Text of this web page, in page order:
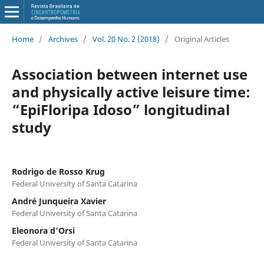
Home / Archives / Vol. 20 No. 2 (2018) / Original Articles
Association between internet use
and physically active leisure time:
“EpiFloripa Idoso” longitudinal
study
Rodrigo de Rosso Krug
Federal University of Santa Catarina
André Junqueira Xavier
Federal University of Santa Catarina
Eleonora d'Orsi
Federal University of Santa Catarina